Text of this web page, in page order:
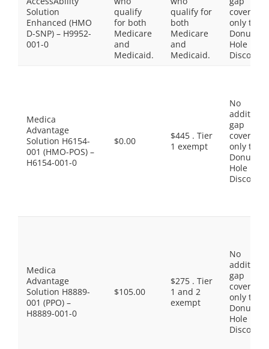
Solution
Enhanced (HMO
D-SNP) – H9952-
001-0
qualify
for both
Medicare
and
Medicaid.
qualify for
both
Medicare
and
Medicaid.
coverage,
only the
Donut
Hole
Discount
Medica
Advantage
Solution H6154-
001 (HMO-POS) –
H6154-001-0
$0.00
$445 . Tier
1 exempt
No
gap
coverage,
only the
Donut
Hole
Discount
Medica
Advantage
Solution H8889-
001 (PPO) –
H8889-001-0
$105.00
$275 . Tier
1 and 2
exempt
No
gap
coverage,
only the
Donut
Hole
Discount